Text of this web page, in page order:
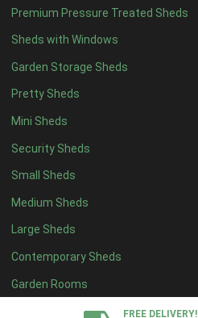
Premium Pressure Treated Sheds
Sheds with Windows
Garden Storage Sheds
Pretty Sheds
Mini Sheds
Security Sheds
Small Sheds
Medium Sheds
Large Sheds
Contemporary Sheds
Garden Rooms
FREE DELIVERY!
11 x 6 4
12 x 64
13 x 64
14 x 64
15 x 64
16 x 64
17 x 64
18 x 64
19 x 64
20 x 64
11 x 74